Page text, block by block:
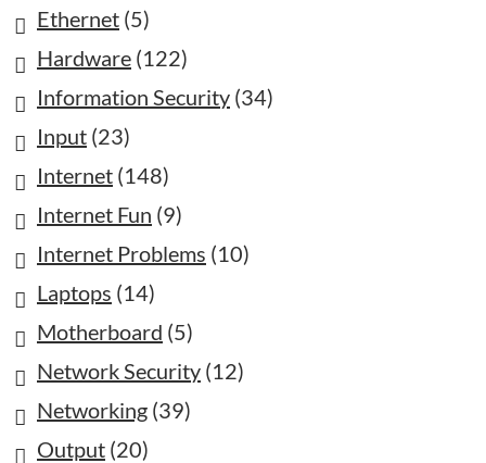
Ethernet (5)
Hardware (122)
Information Security (34)
Input (23)
Internet (148)
Internet Fun (9)
Internet Problems (10)
Laptops (14)
Motherboard (5)
Network Security (12)
Networking (39)
Output (20)